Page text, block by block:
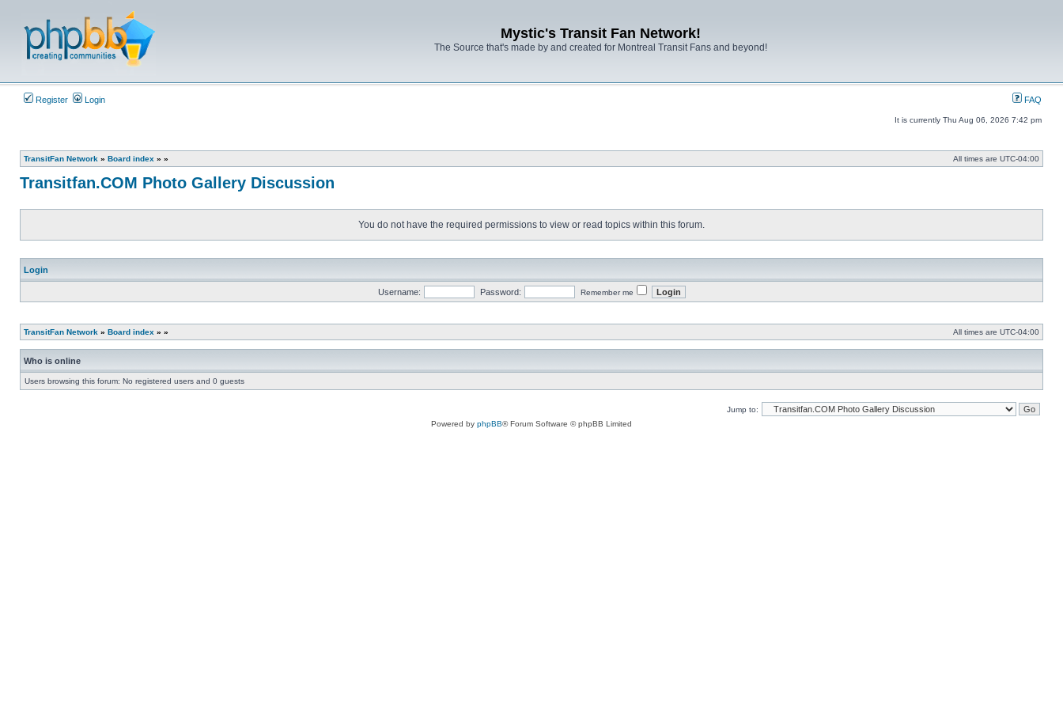
Mystic's Transit Fan Network!
The Source that's made by and created for Montreal Transit Fans and beyond!
Register Login FAQ
It is currently Thu Aug 06, 2026 7:42 pm
TransitFan Network » Board index » » All times are UTC-04:00
Transitfan.COM Photo Gallery Discussion
You do not have the required permissions to view or read topics within this forum.
Login
Username: Password: Remember me
TransitFan Network » Board index » » All times are UTC-04:00
Who is online
Users browsing this forum: No registered users and 0 guests
Jump to:
Powered by phpBB® Forum Software © phpBB Limited